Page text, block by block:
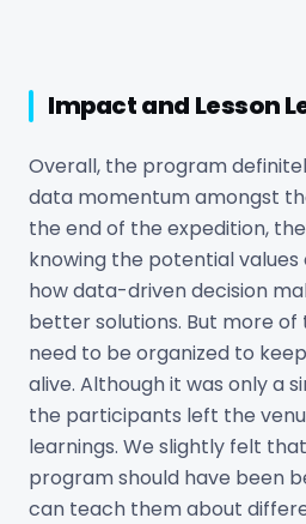
Impact and Lesson
Overall, the program
data momentum amongst
the end of the expedition,
knowing the potential
how data-driven decision
better solutions. But more
need to be organized to
alive. Although it was only a
the participants left the
learnings. We slightly felt
program should have been
can teach them about